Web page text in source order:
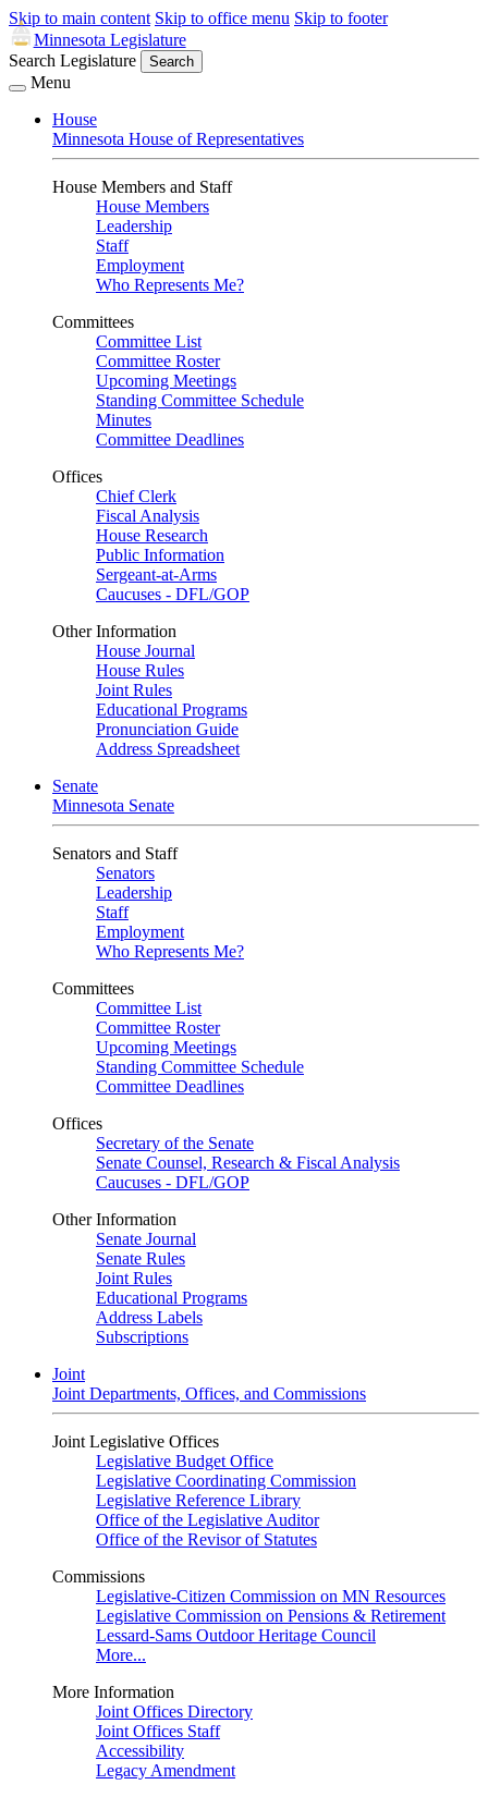
Skip to main content Skip to office menu Skip to footer
Minnesota Legislature
Search Legislature
Search
Menu
House
Minnesota House of Representatives
House Members and Staff
House Members
Leadership
Staff
Employment
Who Represents Me?
Committees
Committee List
Committee Roster
Upcoming Meetings
Standing Committee Schedule
Minutes
Committee Deadlines
Offices
Chief Clerk
Fiscal Analysis
House Research
Public Information
Sergeant-at-Arms
Caucuses - DFL/GOP
Other Information
House Journal
House Rules
Joint Rules
Educational Programs
Pronunciation Guide
Address Spreadsheet
Senate
Minnesota Senate
Senators and Staff
Senators
Leadership
Staff
Employment
Who Represents Me?
Committees
Committee List
Committee Roster
Upcoming Meetings
Standing Committee Schedule
Committee Deadlines
Offices
Secretary of the Senate
Senate Counsel, Research & Fiscal Analysis
Caucuses - DFL/GOP
Other Information
Senate Journal
Senate Rules
Joint Rules
Educational Programs
Address Labels
Subscriptions
Joint
Joint Departments, Offices, and Commissions
Joint Legislative Offices
Legislative Budget Office
Legislative Coordinating Commission
Legislative Reference Library
Office of the Legislative Auditor
Office of the Revisor of Statutes
Commissions
Legislative-Citizen Commission on MN Resources
Legislative Commission on Pensions & Retirement
Lessard-Sams Outdoor Heritage Council
More...
More Information
Joint Offices Directory
Joint Offices Staff
Accessibility
Legacy Amendment